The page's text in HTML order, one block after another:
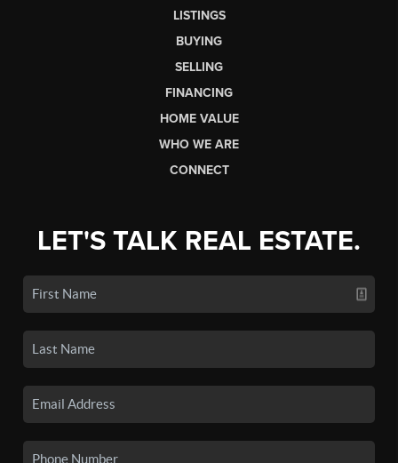
LISTINGS
BUYING
SELLING
FINANCING
HOME VALUE
WHO WE ARE
CONNECT
LET'S TALK REAL ESTATE.